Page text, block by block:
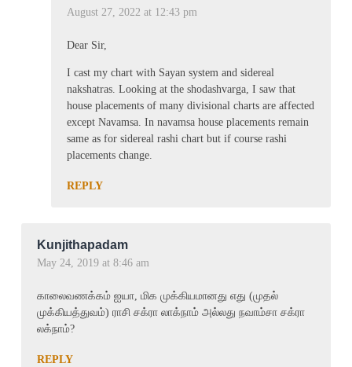
August 27, 2022 at 12:43 pm
Dear Sir,
I cast my chart with Sayan system and sidereal
nakshatras. Looking at the shodashvarga, I saw that
house placements of many divisional charts are affected
except Navamsa. In navamsa house placements remain
same as for sidereal rashi chart but if course rashi
placements change.
REPLY
Kunjithapadam
May 24, 2019 at 8:46 am
காலைவணக்கம் ஐயா, மிக முக்கியமானது எது (முதல்
முக்கியத்துவம்) ராசி சக்ரா லாக்நாம் அல்லது நவாம்சா சக்ரா
லக்நாம்?
REPLY